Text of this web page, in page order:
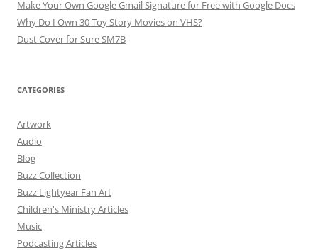
Make Your Own Google Gmail Signature for Free with Google Docs
Why Do I Own 30 Toy Story Movies on VHS?
Dust Cover for Sure SM7B
CATEGORIES
Artwork
Audio
Blog
Buzz Collection
Buzz Lightyear Fan Art
Children's Ministry Articles
Music
Podcasting Articles